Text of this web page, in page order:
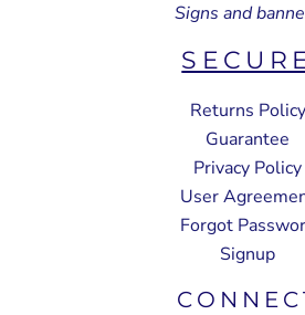
Signs and
Returns Policy
Guarantee
Privacy Policy
User
Forgot
Signup